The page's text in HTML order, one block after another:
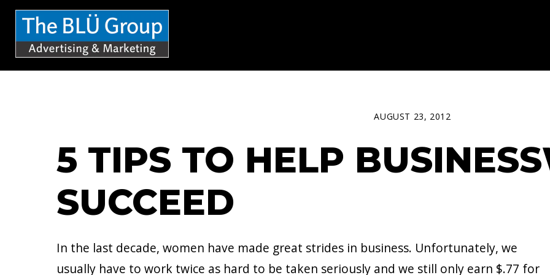
p
AUGUST 23, 2012
5 TIPS TO HELP
SUCCEED
In the last decade, women have made great strides in business. Unfortunately, we
usually have to work twice as hard to be taken seriously and we still only earn $.77 for